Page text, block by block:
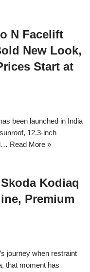
N Facelift
New Look,
Start at
been launched in India
12.3-inch
Read More »
Kodiaq
Premium
journey when restraint
that moment has